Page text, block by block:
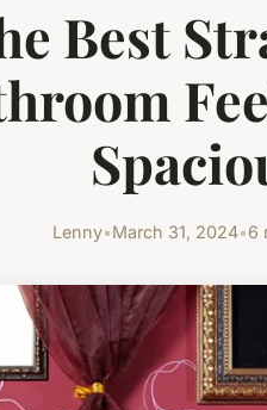
Best
Lenny•March 31, 2024•6